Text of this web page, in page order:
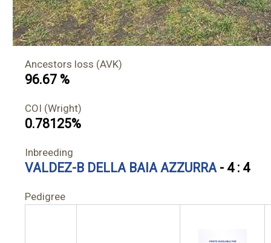
Ancestors loss (AVK)
96.67 %
COI (Wright)
0.78125%
Inbreeding
VALDEZ-B DELLA BAIA AZZURRA- 4 : 4
Pedigree